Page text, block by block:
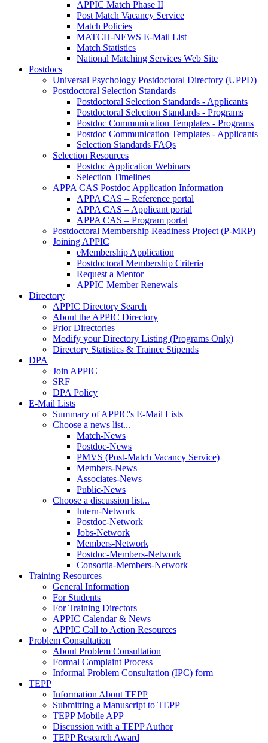
APPIC Match Phase II
Post Match Vacancy Service
Match Policies
MATCH-NEWS E-Mail List
Match Statistics
National Matching Services Web Site
Postdocs
Universal Psychology Postdoctoral Directory (UPPD)
Postdoctoral Selection Standards
Postdoctoral Selection Standards - Applicants
Postdoctoral Selection Standards - Programs
Postdoc Communication Templates - Programs
Postdoc Communication Templates - Applicants
Selection Standards FAQs
Selection Resources
Postdoc Application Webinars
Selection Timelines
APPA CAS Postdoc Application Information
APPA CAS – Reference portal
APPA CAS – Applicant portal
APPA CAS – Program portal
Postdoctoral Membership Readiness Project (P-MRP)
Joining APPIC
eMembership Application
Postdoctoral Membership Criteria
Request a Mentor
APPIC Member Renewals
Directory
APPIC Directory Search
About the APPIC Directory
Prior Directories
Modify your Directory Listing (Programs Only)
Directory Statistics & Trainee Stipends
DPA
Join APPIC
SRF
DPA Policy
E-Mail Lists
Summary of APPIC's E-Mail Lists
Choose a news list...
Match-News
Postdoc-News
PMVS (Post-Match Vacancy Service)
Members-News
Associates-News
Public-News
Choose a discussion list...
Intern-Network
Postdoc-Network
Jobs-Network
Members-Network
Postdoc-Members-Network
Consortia-Members-Network
Training Resources
General Information
For Students
For Training Directors
APPIC Calendar & News
APPIC Call to Action Resources
Problem Consultation
About Problem Consultation
Formal Complaint Process
Informal Problem Consultation (IPC) form
TEPP
Information About TEPP
Submitting a Manuscript to TEPP
TEPP Mobile APP
Discussion with a TEPP Author
TEPP Research Award